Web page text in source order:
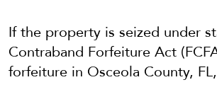
If the property is seized under
Contraband Forfeiture Act
forfeiture in Osceola County,